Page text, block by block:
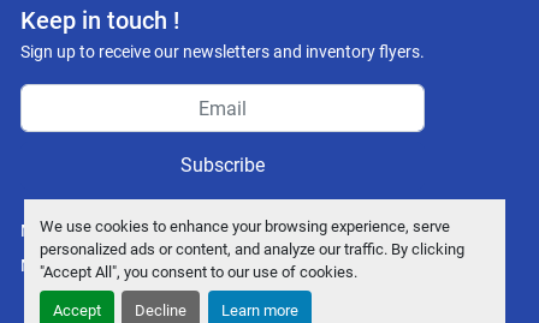
We use cookies to enhance your browsing experience, serve
personalized ads or content, and analyze our traffic. By clicking
"Accept All", you consent to our use of cookies.
Accept Decline Learn more
Keep in touch !
Sign up to receive our newsletters and inventory flyers.
Subscribe
Manage Cookies
Machinio System website byMachinio